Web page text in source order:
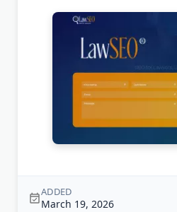
ADDED
March 19, 2026